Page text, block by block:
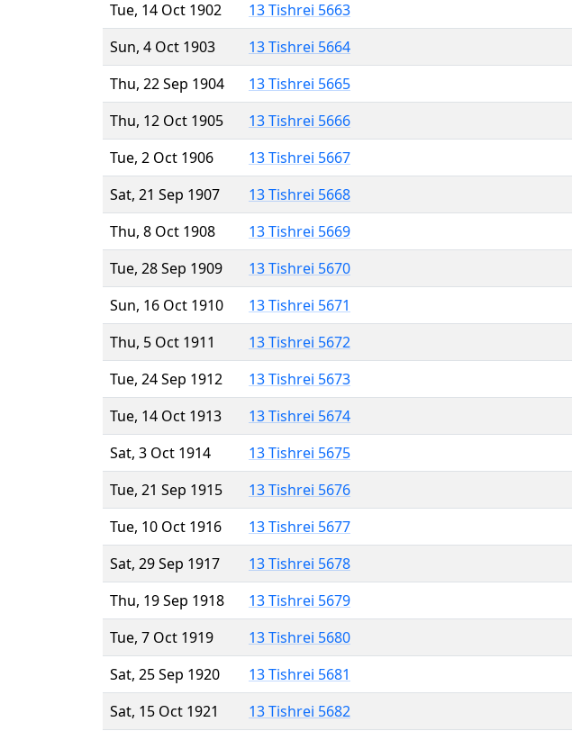
Tue, 14 Oct 1902
13 Tishrei 5663
Sun, 4 Oct 1903
13 Tishrei 5664
Thu, 22 Sep 1904
13 Tishrei 5665
Thu, 12 Oct 1905
13 Tishrei 5666
Tue, 2 Oct 1906
13 Tishrei 5667
Sat, 21 Sep 1907
13 Tishrei 5668
Thu, 8 Oct 1908
13 Tishrei 5669
Tue, 28 Sep 1909
13 Tishrei 5670
Sun, 16 Oct 1910
13 Tishrei 5671
Thu, 5 Oct 1911
13 Tishrei 5672
Tue, 24 Sep 1912
13 Tishrei 5673
Tue, 14 Oct 1913
13 Tishrei 5674
Sat, 3 Oct 1914
13 Tishrei 5675
Tue, 21 Sep 1915
13 Tishrei 5676
Tue, 10 Oct 1916
13 Tishrei 5677
Sat, 29 Sep 1917
13 Tishrei 5678
Thu, 19 Sep 1918
13 Tishrei 5679
Tue, 7 Oct 1919
13 Tishrei 5680
Sat, 25 Sep 1920
13 Tishrei 5681
Sat, 15 Oct 1921
13 Tishrei 5682